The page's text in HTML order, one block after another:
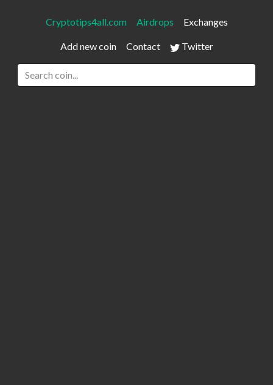
Cryptotips4all.com Airdrops Exchanges
Add new coin Contact Twitter